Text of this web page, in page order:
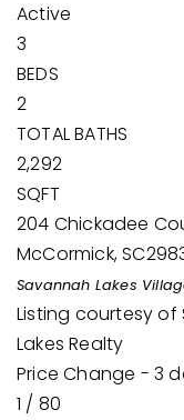
Active
3
BEDS
2
TOTAL BATHS
2,292
SQFT
204 Chickadee
McCormick,SC
Savannah Lakes
Listing courtesy of
Lakes Realty
Price Change - 3
1 / 80